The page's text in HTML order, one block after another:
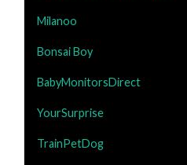
Milanoo
Bonsai Boy
BabyMonitorsDirect
YourSurprise
TrainPetDog